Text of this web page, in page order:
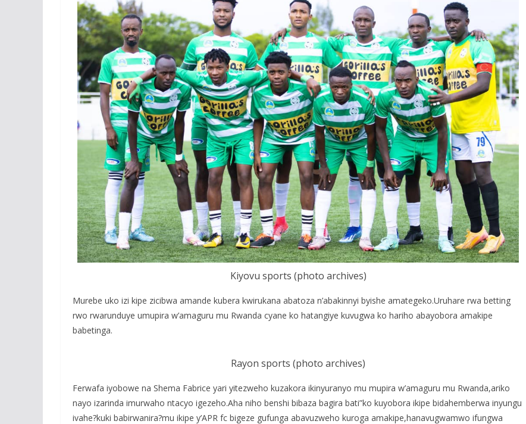
Kiyovu sports (photo archives)
Murebe uko izi kipe zicibwa amande kubera kwirukana abatoza n’abakinnyi byishe amategeko.Uruhare rwa betting
rwo rwarunduye umupira w’amaguru mu Rwanda cyane ko hatangiye kuvugwa ko hariho abayobora amakipe
babetinga.
Rayon sports (photo archives)
Ferwafa iyobowe na Shema Fabrice yari yitezweho kuzakora ikinyuranyo mu mupira w’amaguru mu Rwanda,ariko
nayo izarinda imurwaho ntacyo igezeho.Aha niho benshi bibaza bagira bati”ko kuyobora ikipe bidahemberwa inyungu
ivahe?kuki babirwanira?mu ikipe y’APR fc bigeze gufunga abavuzweho kuroga amakipe,hanavugwamwo ifungwa